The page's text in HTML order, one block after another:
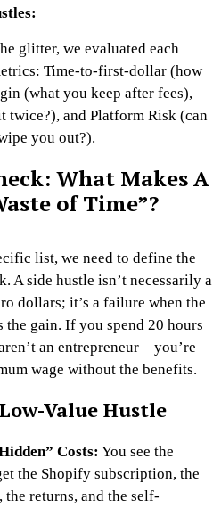
glitter, we evaluated each
Time-to-first-dollar (how
(what you keep after fees),
twice?), and Platform Risk (can
you out?).
What Makes A
of Time”?
list, we need to define the
A side hustle isn’t necessarily a
dollars; it’s a failure when the
gain. If you spend 20 hours
an entrepreneur—you’re
wage without the benefits.
Value Hustle
Costs: You see the
the Shopify subscription, the
the returns, and the self-